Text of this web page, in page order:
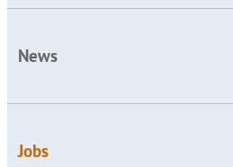
News
Jobs